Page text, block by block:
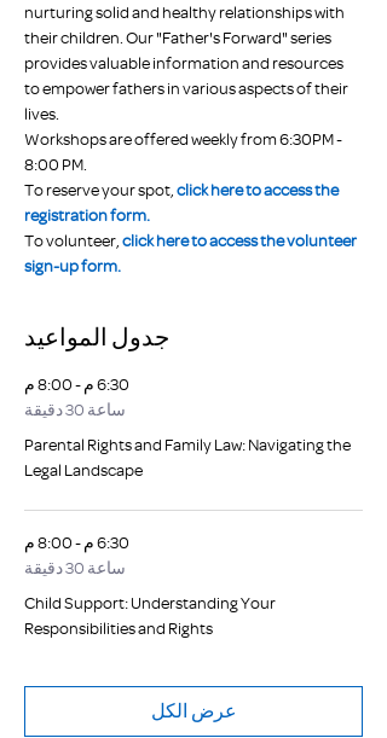
nurturing solid and healthy relationships with
their children. Our "Father's Forward" series
provides valuable information and resources
to empower fathers in various aspects of their
lives.
Workshops are offered weekly from 6:30PM -
8:00 PM.
To reserve your spot, click here to access the
registration form.
To volunteer, click here to access the volunteer
sign-up form.
جدول المواعيد
6:30 م - 8:00 م
ساعة 30 دقيقة
Parental Rights and Family Law: Navigating the
Legal Landscape
6:30 م - 8:00 م
ساعة 30 دقيقة
Child Support: Understanding Your
Responsibilities and Rights
عرض الكل